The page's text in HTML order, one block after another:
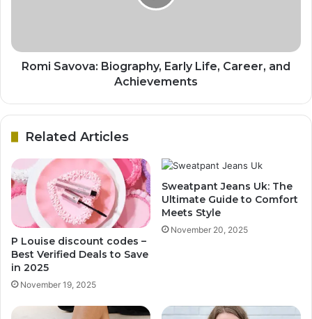
Romi Savova: Biography, Early Life, Career, and
Achievements
Related Articles
P Louise discount codes –
Best Verified Deals to Save
in 2025
November 19, 2025
Sweatpant Jeans Uk: The
Ultimate Guide to Comfort
Meets Style
November 20, 2025